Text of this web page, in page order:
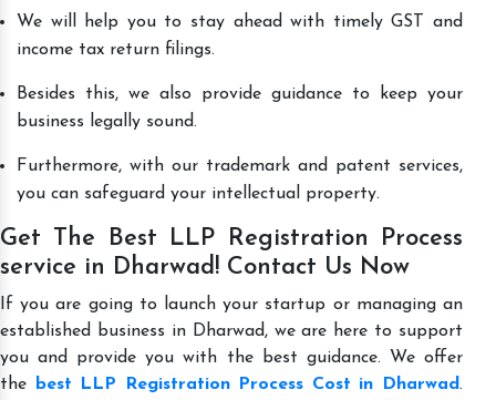
We will help you to stay ahead with timely GST and
income tax return filings.
Besides this, we also provide guidance to keep your
business legally sound.
Furthermore, with our trademark and patent services,
you can safeguard your intellectual property.
Get The Best LLP Registration Process
service in Dharwad! Contact Us Now
If you are going to launch your startup or managing an
established business in Dharwad, we are here to support
you and provide you with the best guidance. We offer
the
best LLP Registration Process Cost in Dharwad.